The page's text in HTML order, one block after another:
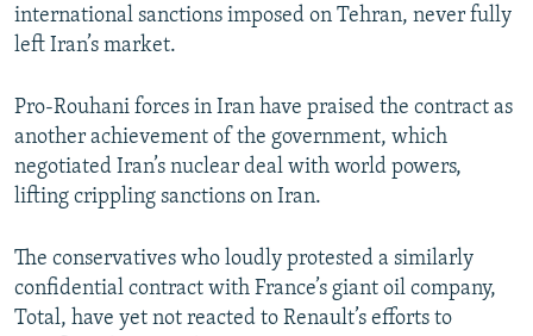
international sanctions imposed on Tehran, never fully
left Iran’s market.
Pro-Rouhani forces in Iran have praised the contract as
another achievement of the government, which
negotiated Iran’s nuclear deal with world powers,
lifting crippling sanctions on Iran.
The conservatives who loudly protested a similarly
confidential contract with France’s giant oil company,
Total, have yet not reacted to Renault’s efforts to